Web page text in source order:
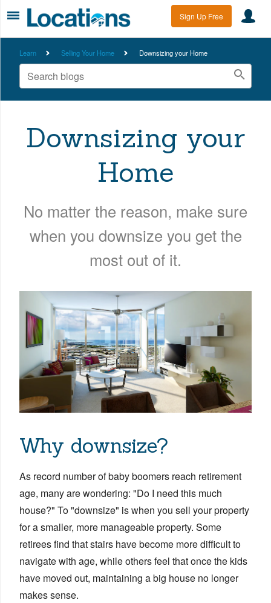
Sign Up Free
Learn Selling Your Home Downsizing your Home
Downsizing your
Home
No matter the reason, make sure
when you downsize you get the
most out of it.
Why downsize?
As record number of baby boomers reach retirement
age, many are wondering: "Do I need this much
house?" To "downsize" is when you sell your property
for a smaller, more manageable property. Some
retirees find that stairs have become more difficult to
navigate with age, while others feel that once the kids
have moved out, maintaining a big house no longer
makes sense.